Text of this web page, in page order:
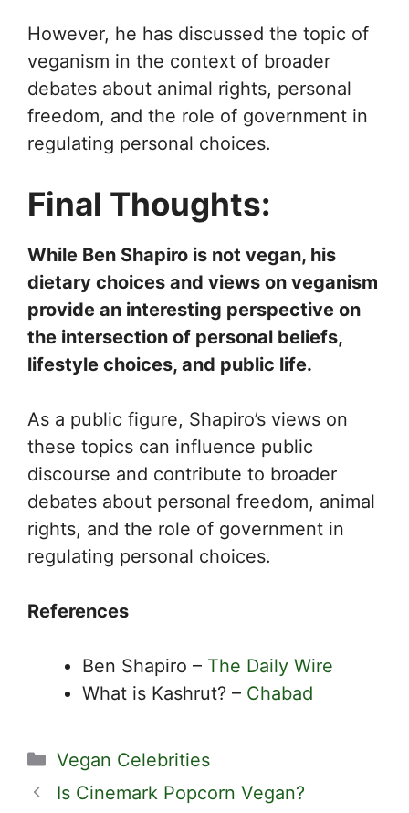
However, he has discussed the topic of
veganism in the context of broader
debates about animal rights, personal
freedom, and the role of government in
regulating personal choices.
Final Thoughts:
While Ben Shapiro is not vegan, his
dietary choices and views on veganism
provide an interesting perspective on
the intersection of personal beliefs,
lifestyle choices, and public life.
As a public figure, Shapiro’s views on
these topics can influence public
discourse and contribute to broader
debates about personal freedom, animal
rights, and the role of government in
regulating personal choices.
References
Ben Shapiro – The Daily Wire
What is Kashrut? – Chabad
Categories
Vegan Celebrities
Is Cinemark Popcorn Vegan?